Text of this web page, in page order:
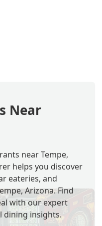
Near
near Tempe,
helps you discover
eateries, and
Arizona. Find
with our expert
dining insights.